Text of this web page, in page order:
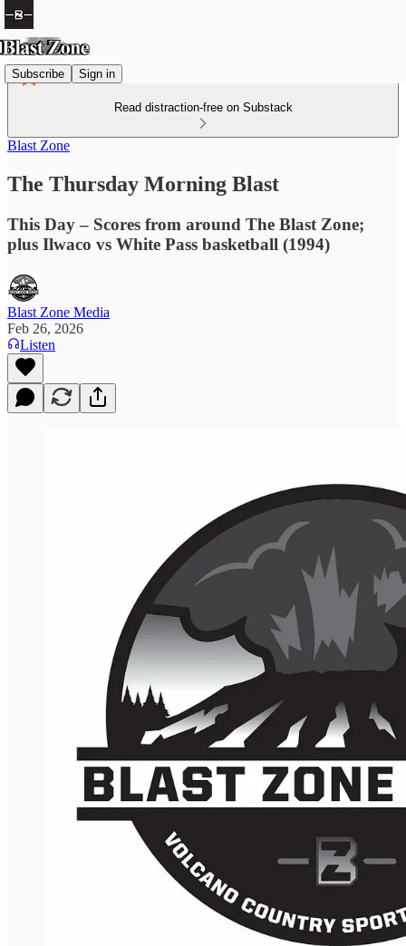
Subscribe Sign in
Read distraction-free on Substack
Blast Zone
The Thursday Morning Blast
This Day – Scores from around The Blast Zone;
plus Ilwaco vs White Pass basketball (1994)
Blast Zone Media
Feb 26, 2026
Listen